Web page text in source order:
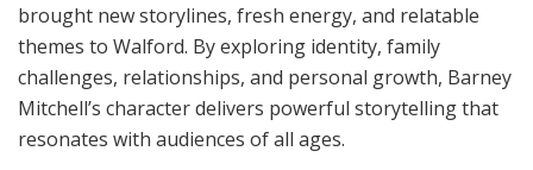
brought new storylines, fresh energy, and relatable
themes to Walford. By exploring identity, family
challenges, relationships, and personal growth, Barney
Mitchell’s character delivers powerful storytelling that
resonates with audiences of all ages.